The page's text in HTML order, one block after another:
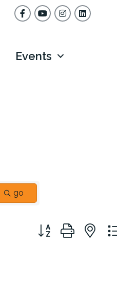
FacebookYouTubeInstagram
Events
go
Button group with